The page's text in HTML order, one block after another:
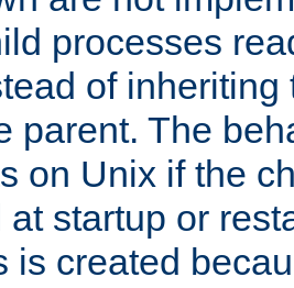
processes
of inheriting
parent. The
on Unix if the
at startup or
is created